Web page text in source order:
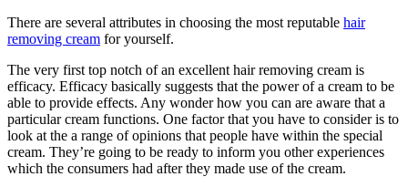
There are several attributes in choosing the most reputable hair
removing cream for yourself.
The very first top notch of an excellent hair removing cream is
efficacy. Efficacy basically suggests that the power of a cream to be
able to provide effects. Any wonder how you can are aware that a
particular cream functions. One factor that you have to consider is to
look at the a range of opinions that people have within the special
cream. They’re going to be ready to inform you other experiences
which the consumers had after they made use of the cream.